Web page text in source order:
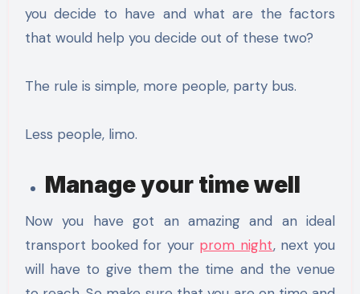
you decide to have and what are the factors
that would help you decide out of these two?
The rule is simple, more people, party bus.
Less people, limo.
Manage your time well
Now you have got an amazing and an ideal
transport booked for your prom night, next you
will have to give them the time and the venue